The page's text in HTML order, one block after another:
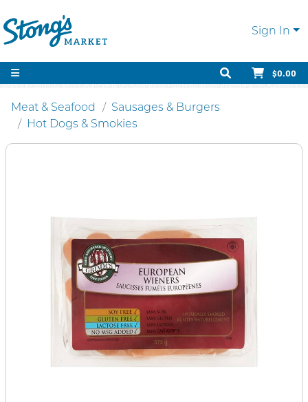
Sign In
$0.00
Meat & Seafood
Sausages & Burgers
Hot Dogs & Smokies